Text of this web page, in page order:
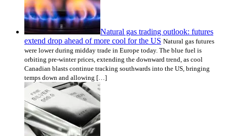
Natural gas trading outlook: futures
extend drop ahead of more cool for the US Natural gas futures
were lower during midday trade in Europe today. The blue fuel is
orbiting pre-winter prices, extending the downward trend, as cool
Canadian blasts continue tracking southwards into the US, bringing
temps down and allowing […]